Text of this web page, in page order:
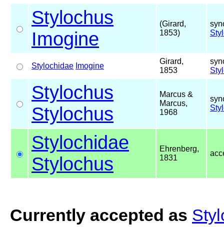
Stylochus
Imogine
(Girard,
1853)
Stylochidae Imogine
Girard,
1853
Stylochus
Stylochus
Marcus &
Marcus,
1968
Stylochidae
Stylochus
Ehrenberg,
1831
Currently accepted as